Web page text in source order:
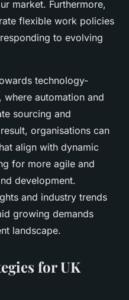
market. Furthermore,
flexible work policies
to evolving
technology-
where automation and
sourcing and
organisations can
align with dynamic
for more agile and
development.
and industry trends
growing demands
landscape.
for UK